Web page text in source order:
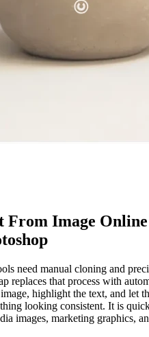
From Image Online
need manual cloning and
replaces that process with
highlight the text, and let
looking consistent. It is
images, marketing graphics,